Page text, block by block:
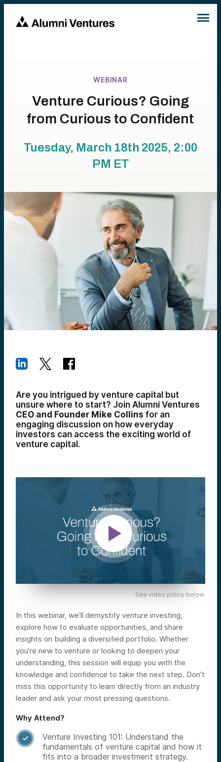
WEBINAR
Venture Curious? Going
from Curious to Confident
Tuesday, March 18th 2025, 2:00
PM ET
Are you intrigued by venture capital but
unsure where to start? Join Alumni Ventures
CEO and Founder Mike Collins for an
engaging discussion on how everyday
investors can access the exciting world of
venture capital.
See video policy below.
In this webinar, we’ll demystify venture investing,
explore how to evaluate opportunities, and share
insights on building a diversified portfolio. Whether
you’re new to venture or looking to deepen your
understanding, this session will equip you with the
knowledge and confidence to take the next step. Don’t
miss this opportunity to learn directly from an industry
leader and ask your most pressing questions.
Why Attend?

Venture Investing 101: Understand the
fundamentals of venture capital and how it
fits into a broader investment strategy.